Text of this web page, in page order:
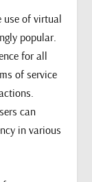
use of virtual
popular.
for all
of service
can
in various